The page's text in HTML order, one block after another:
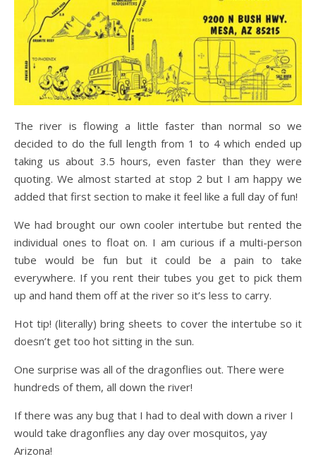
The river is flowing a little faster than normal so we
decided to do the full length from 1 to 4 which ended up
taking us about 3.5 hours, even faster than they were
quoting. We almost started at stop 2 but I am happy we
added that first section to make it feel like a full day of fun!
We had brought our own cooler intertube but rented the
individual ones to float on. I am curious if a multi-person
tube would be fun but it could be a pain to take
everywhere. If you rent their tubes you get to pick them
up and hand them off at the river so it’s less to carry.
Hot tip! (literally) bring sheets to cover the intertube so it
doesn’t get too hot sitting in the sun.
One surprise was all of the dragonflies out. There were
hundreds of them, all down the river!
If there was any bug that I had to deal with down a river I
would take dragonflies any day over mosquitos, yay
Arizona!